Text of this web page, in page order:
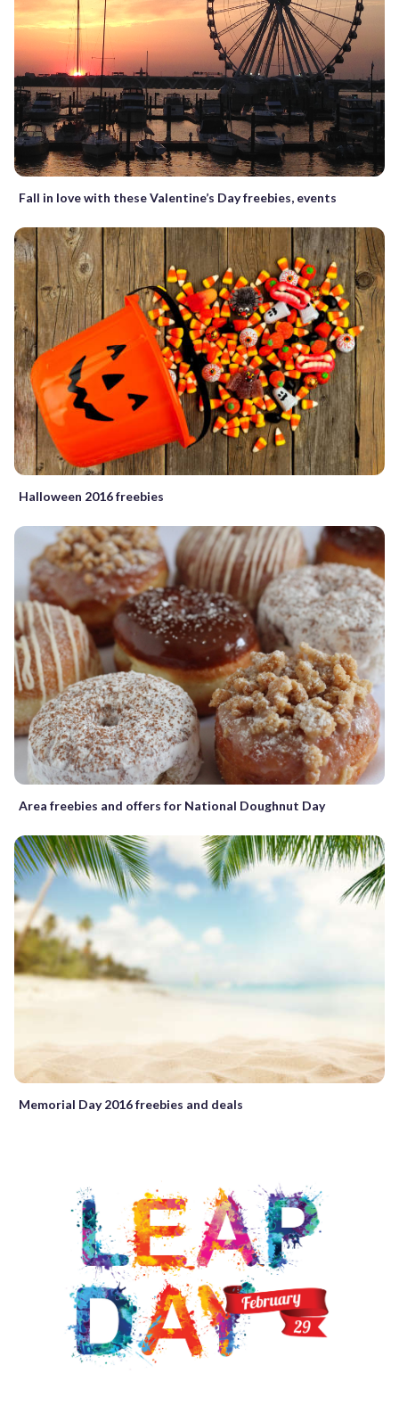
Fall in love with these Valentine’s Day freebies, events
Halloween 2016 freebies
Area freebies and offers for National Doughnut Day
Memorial Day 2016 freebies and deals